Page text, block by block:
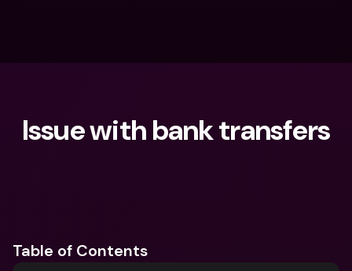
Issue with bank transfers
Table of Contents